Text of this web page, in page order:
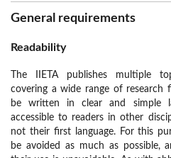
General requirements
Readability
The IIETA publishes multiple
covering a wide range of research
be written in clear and simple
accessible to readers in other
not their first language. For this
be avoided as much as possible,